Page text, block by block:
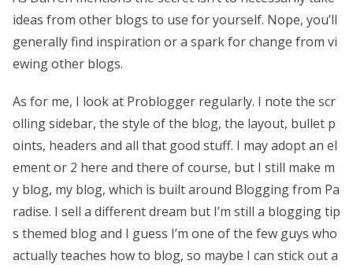
ideas from other blogs to use for yourself. Nope, you’ll
generally find inspiration or a spark for change from vi
ewing other blogs.
As for me, I look at Problogger regularly. I note the scr
olling sidebar, the style of the blog, the layout, bullet p
oints, headers and all that good stuff. I may adopt an el
ement or 2 here and there of course, but I still make m
y blog, my blog, which is built around Blogging from Pa
radise. I sell a different dream but I’m still a blogging tip
s themed blog and I guess I’m one of the few guys who
actually teaches how to blog, so maybe I can stick out a